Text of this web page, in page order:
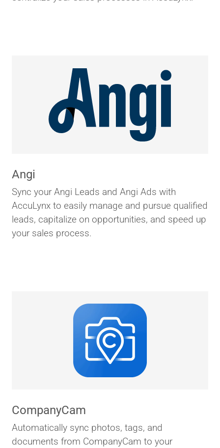
Angi
Sync your Angi Leads and Angi Ads with
AccuLynx to easily manage and pursue qualified
leads, capitalize on opportunities, and speed up
your sales process.
CompanyCam
Automatically sync photos, tags, and
documents from CompanyCam to your